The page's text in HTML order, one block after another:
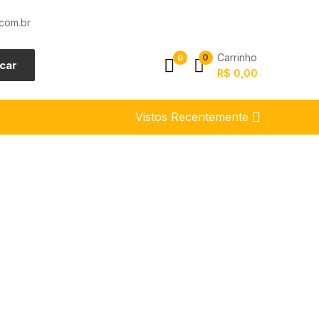
0 0
Carrinho
R$ 0,00
Vistos Recentemente